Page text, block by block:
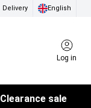
Delivery English
Log in
Clearance sale